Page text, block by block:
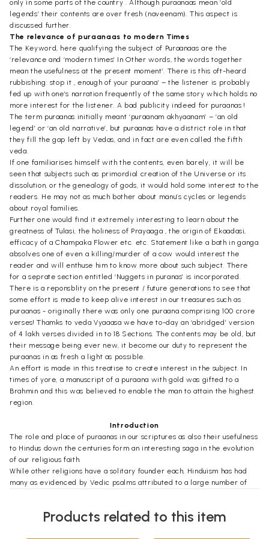
only in some parts of the country . Although puraanaas mean ‘old
legends’ their contents are over fresh (naveenam). This aspect is
discussed further.
The relevance of puraanaas to modern Times
The Keyword, here qualifying the subject of Puraanaas are the
‘relevance and ‘modern times’ In Other words, the words together
mean the usefulness at the present moment’. There is this oft-heard
rubbishing: stop it , enough of your puraana’ – the listener is probably
fed up with one’s narration frequently of the same story which holds no
more interest for the listener. A bad publicity indeed for puraanas !
The term puraanas initially meant ‘puraanam akhyaanam’ – ‘an old
legend’ or ‘an old narrative’, but puraanas have a district role in that
they fill the gap left by Vedas, and in fact are even called the fifth
veda.
If one familiarises himself with the contents, even barely, it will be
seen that subjects such as primordial creation of the Universe or its
dissolution, or the genealogy of gods, it would hold some interest to the
readers. He may not as much bother about manu’s cycles or legends
about royal families.
Further one would find it extremely interesting to learn about the
greatness of Tulasi, the holiness of Prayaaga , the origin of Ekaadasi,
efficacy of a Champaka Flower etc. etc. Statement like a bath in ganga
absolves one of even a killing/murder of a cow would interest the
reader and will enthuse him to know more about such subject. There
for a seprate section entitled ‘Nuggets in puranas’ is incorporated.
There is a reponsblity on the present / future generations to see that
some effort is made to keep alive interest in our treasures such as
puraanas - originally there was only one puraana comprising 100 crore
verses! Thamks to veda Vyaaasa we have to-day an ‘abridged’ version
of 4 lakh verses divided in to 18 Sections. The contents may be old, but
their message being ever new, it become our duty to represent the
puraanas in as fresh a light as possible.
An effort is made in this treatise to create interest in the subject. In
times of yore, a manuscript of a puraana with gold was gifted to a
Brahmin and this was believed to enable the man to attain the highest
region.
Introduction
The role and place of puraanas in our scriptures as also their usefulness
to Hindus down the centuries form an interesting saga in the evolution
of our religious faith.
While other religions have a solitary founder each, Hinduism has had
many as evidenced by Vedic psalms attributed to a large number of
Rama's brother) but Hinduism existed even before that time. It is
Products related to this item